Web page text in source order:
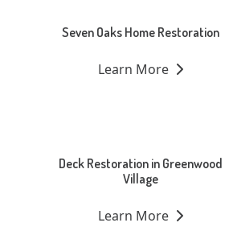
Seven Oaks Home Restoration
Learn More
Deck Restoration in Greenwood
Village
Learn More